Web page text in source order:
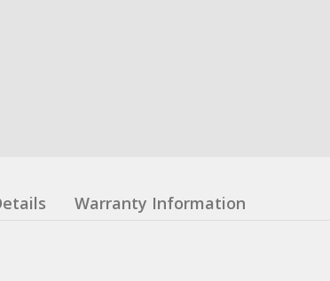
Warranty Information